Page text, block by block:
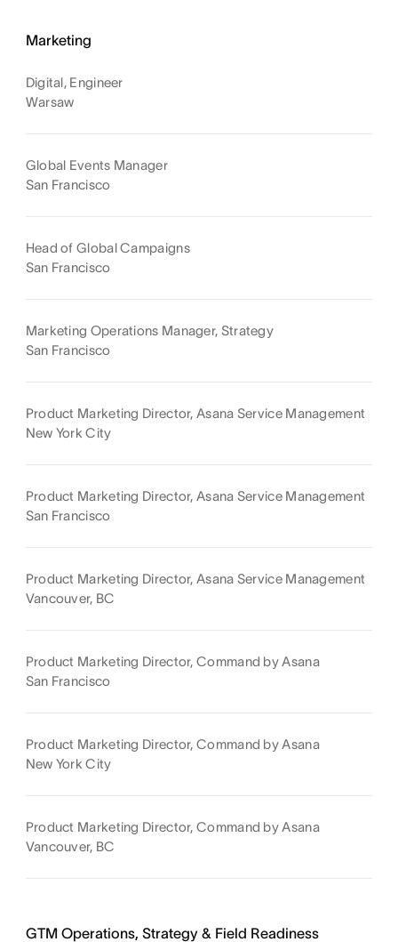
Marketing
Digital, Engineer
Warsaw
Global Events Manager
San Francisco
Head of Global Campaigns
San Francisco
Marketing Operations Manager, Strategy
San Francisco
Product Marketing Director, Asana Service Management
New York City
Product Marketing Director, Asana Service Management
San Francisco
Product Marketing Director, Asana Service Management
Vancouver, BC
Product Marketing Director, Command by Asana
San Francisco
Product Marketing Director, Command by Asana
New York City
Product Marketing Director, Command by Asana
Vancouver, BC
GTM Operations, Strategy & Field Readiness